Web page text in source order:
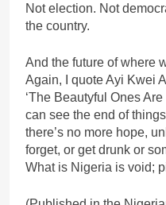
Not election. Not
the country.
And the future of where
Again, I quote Ayi Kwei
‘The Beautyful Ones
can see the end of
there’s no more hope,
forget, or get drunk or
What is Nigeria is void;